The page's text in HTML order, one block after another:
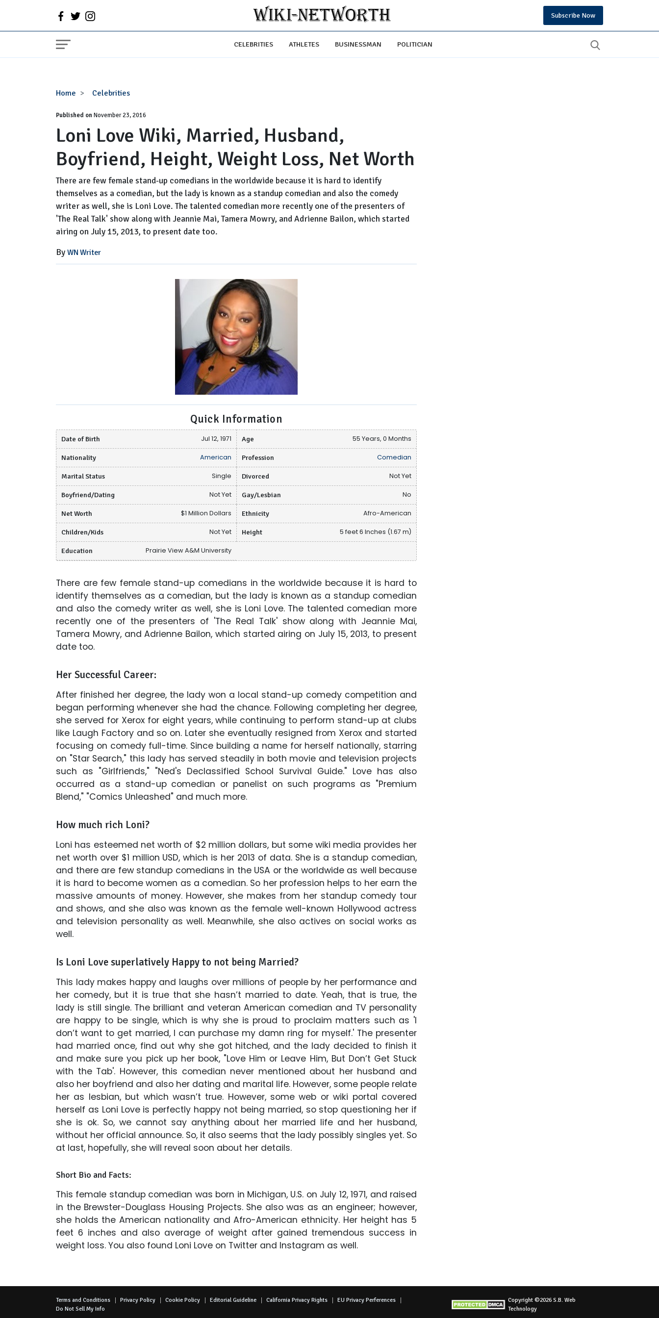
Subscribe Now
CELEBRITIES ATHLETES BUSINESSMAN POLITICIAN
Home Celebrities
Loni
Wiki,
Married,
Husband,
Boyfriend,
Height,
Weight
Net
Worth
Published onNovember 23, 2016
Loni Love Wiki, Married, Husband,
Boyfriend, Height, Weight Loss, Net Worth
There are few female stand-up comedians in the worldwide because it is hard to identify
themselves as a comedian, but the lady is known as a standup comedian and also the comedy
writer as well, she is Loni Love. The talented comedian more recently one of the presenters of
'The Real Talk' show along with Jeannie Mai, Tamera Mowry, and Adrienne Bailon, which started
airing on July 15, 2013, to present date too.
By WN Writer
Quick Information
Date of Birth Jul 12, 1971 Age 55 Years, 0 Months
Nationality American Profession Comedian
Marital Status Single Divorced Not Yet
Boyfriend/Dating Not Yet Gay/Lesbian No
Net Worth $1 Million Dollars Ethnicity Afro-American
Children/Kids Not Yet Height 5 feet 6 Inches (1.67 m)
Education Prairie View A&M University
There are few female stand-up comedians in the worldwide because it is hard to
identify themselves as a comedian, but the lady is known as a standup comedian
and also the comedy writer as well, she is Loni Love. The talented comedian more
recently one of the presenters of 'The Real Talk' show along with Jeannie Mai,
Tamera Mowry, and Adrienne Bailon, which started airing on July 15, 2013, to present
date too.
Her Successful Career:
After finished her degree, the lady won a local stand-up comedy competition and
began performing whenever she had the chance. Following completing her degree,
she served for Xerox for eight years, while continuing to perform stand-up at clubs
like Laugh Factory and so on. Later she eventually resigned from Xerox and started
focusing on comedy full-time. Since building a name for herself nationally, starring
on "Star Search," this lady has served steadily in both movie and television projects
such as "Girlfriends," "Ned's Declassified School Survival Guide." Love has also
occurred as a stand-up comedian or panelist on such programs as "Premium
Blend," "Comics Unleashed" and much more.
How much rich Loni?
Loni has esteemed net worth of $2 million dollars, but some wiki media provides her
net worth over $1 million USD, which is her 2013 of data. She is a standup comedian,
and there are few standup comedians in the USA or the worldwide as well because
it is hard to become women as a comedian. So her profession helps to her earn the
massive amounts of money. However, she makes from her standup comedy tour
and shows, and she also was known as the female well-known Hollywood actress
and television personality as well. Meanwhile, she also actives on social works as
well.
Is Loni Love superlatively Happy to not being Married?
This lady makes happy and laughs over millions of people by her performance and
her comedy, but it is true that she hasn’t married to date. Yeah, that is true, the
lady is still single. The brilliant and veteran American comedian and TV personality
are happy to be single, which is why she is proud to proclaim matters such as 'I
don’t want to get married, I can purchase my damn ring for myself.' The presenter
had married once, find out why she got hitched, and the lady decided to finish it
and make sure you pick up her book, "Love Him or Leave Him, But Don’t Get Stuck
with the Tab'. However, this comedian never mentioned about her husband and
also her boyfriend and also her dating and marital life. However, some people relate
her as lesbian, but which wasn’t true. However, some web or wiki portal covered
herself as Loni Love is perfectly happy not being married, so stop questioning her if
she is ok. So, we cannot say anything about her married life and her husband,
without her official announce. So, it also seems that the lady possibly singles yet. So
at last, hopefully, she will reveal soon about her details.
Short Bio and Facts:
This female standup comedian was born in Michigan, U.S. on July 12, 1971, and raised
in the Brewster-Douglass Housing Projects. She also was as an engineer; however,
she holds the American nationality and Afro-American ethnicity. Her height has 5
feet 6 inches and also average of weight after gained tremendous success in
weight loss. You also found Loni Love on Twitter and Instagram as well.
Terms and Conditions Privacy Policy Cookie Policy Editorial Guideline California Privacy Rights
EU Privacy Perferences
Do Not Sell My Info
Copyright ©2026 S.B. Web
Technology